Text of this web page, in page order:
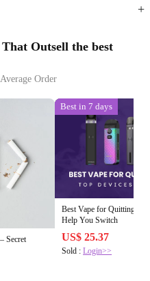
Outsell the best
Order
Secret
Best in 7 days
Best Vape for Quitting
Help You Switch
US$ 25.37
Sold :Login>>